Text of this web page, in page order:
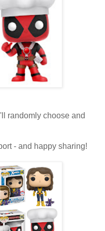
randomly choose and
- and happy sharing!